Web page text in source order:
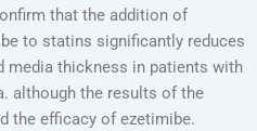
that the addition of
to statins significantly reduces
media thickness in patients with
although the results of the
the efficacy of ezetimibe.